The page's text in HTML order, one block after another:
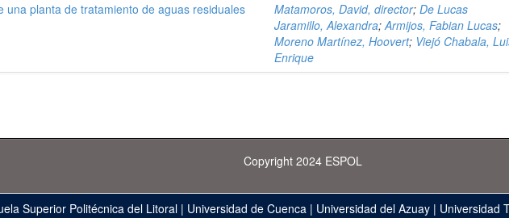
una planta de tratamiento de aguas residuales
Matamoros, David, director;De Lucas
Jaramillo, Alexandra;Armijos, Fabian Lucas;
Moreno Martínez, Hoovert; Viejó Chabala,
Enrique
Copyright 2024 ESPOL
Superior Politécnica del Litoral | Universidad de Cuenca | Universidad del Azuay | Universidad